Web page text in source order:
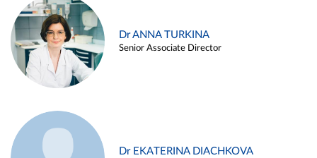
Dr ANNA TURKINA
Senior Associate Director
Dr EKATERINA DIACHKOVA